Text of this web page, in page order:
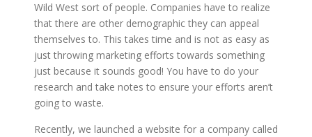
Wild West sort of people. Companies have to realize
that there are other demographic they can appeal
themselves to. This takes time and is not as easy as
just throwing marketing efforts towards something
just because it sounds good! You have to do your
research and take notes to ensure your efforts aren’t
going to waste.
Recently, we launched a website for a company called